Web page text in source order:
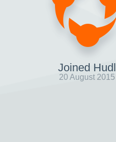
Joined Hudl
20 August 2015